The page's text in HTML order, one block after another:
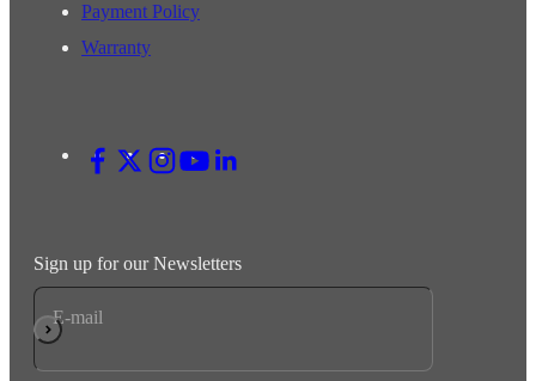
Payment Policy
Warranty
Sign up for our Newsletters
E-mail
Subscribe